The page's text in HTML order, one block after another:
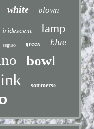
white blown
iridescent lamp
seguso green blue
bowl
sommerso